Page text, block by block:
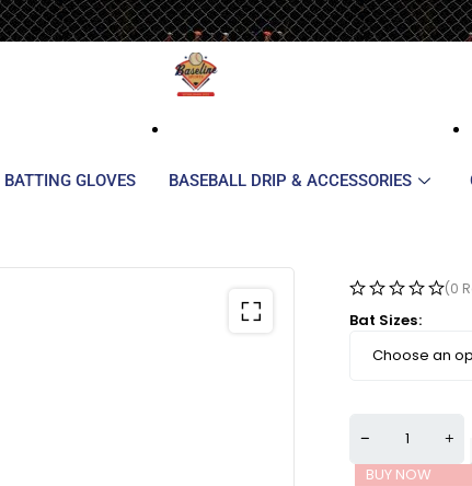
BATTING GLOVES BASEBALL DRIP & ACCESSORIES
(0
Bat Sizes
BUY NOW